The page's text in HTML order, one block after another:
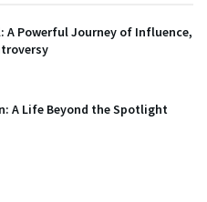
A Powerful Journey of Influence,
A Life Beyond the Spotlight